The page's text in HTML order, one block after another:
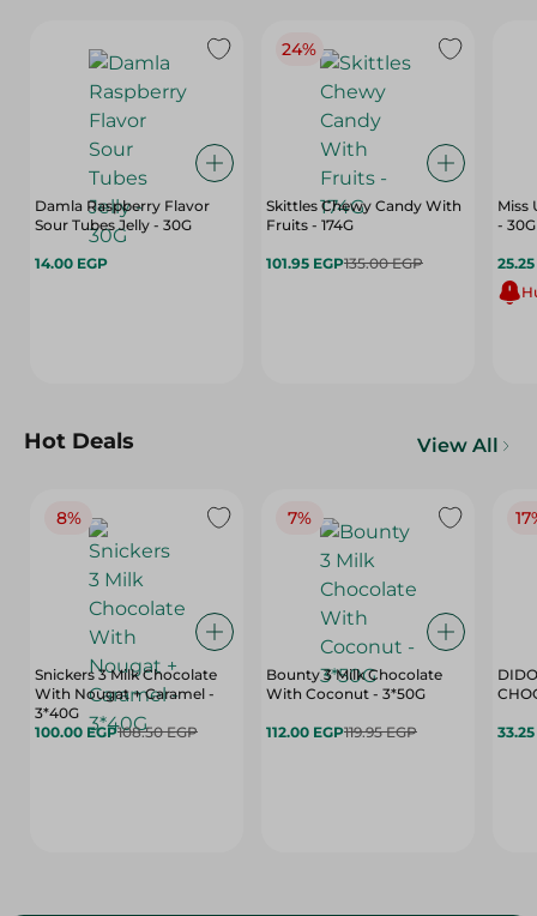
Damla Raspberry Flavor
Sour Tubes Jelly - 30G
14.00 EGP
24%
Skittles Chewy Candy With
Fruits - 174G
101.95 EGP135.00 EGP
Miss
- 30G
Hot Deals View All
8%
Snickers 3 Milk Chocolate
With Nougat + Caramel -
3*40G
100.00 EGP108.50 EGP
7%
Bounty 3 Milk Chocolate
With Coconut - 3*50G
112.00 EGP119.95 EGP